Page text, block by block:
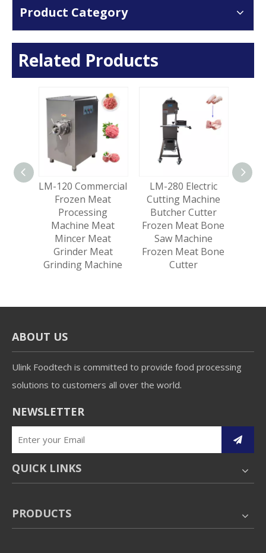
Product Category
Related Products
LM-120 Commercial
Frozen Meat
Processing
Machine Meat
Mincer Meat
Grinder Meat
Grinding Machine
LM-280 Electric
Cutting Machine
Butcher Cutter
Frozen Meat Bone
Saw Machine
Frozen Meat Bone
Cutter
LM-
ABOUT US
Ulink Foodtech is committed to provide food processing
solutions to customers all over the world.
NEWSLETTER
QUICK LINKS
PRODUCTS